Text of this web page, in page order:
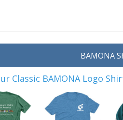
BAMONA
Classic BAMONA Logo